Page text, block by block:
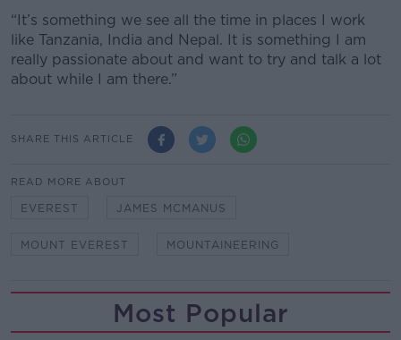
“It’s something we see all the time in places I work
like Tanzania, India and Nepal. It is something I am
really passionate about and want to try and talk a lot
about while I am there.”
SHARE THIS ARTICLE
READ MORE ABOUT
EVEREST JAMES MCMANUS
MOUNT EVEREST MOUNTAINEERING
Most Popular